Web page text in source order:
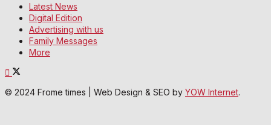
Latest News
Digital Edition
Advertising with us
Family Messages
More
© 2024 Frome times | Web Design & SEO by YOW Internet.